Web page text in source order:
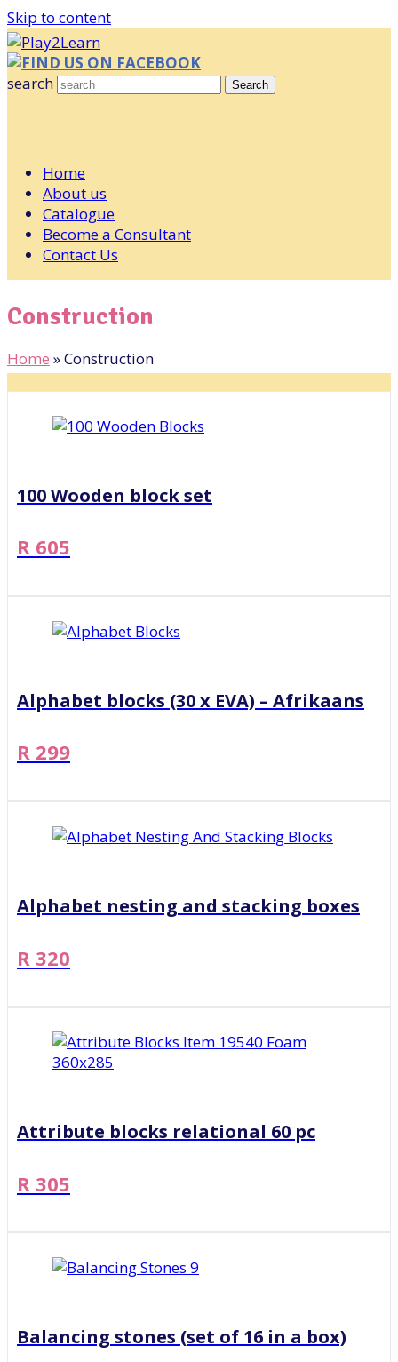
Skip to content
FIND US ON FACEBOOK
search
Search
Home
About us
Catalogue
Become a Consultant
Contact Us
Construction
Home »Construction
100 Wooden block set
R 605
Alphabet blocks (30 x EVA) – Afrikaans
R 299
Alphabet nesting and stacking boxes
R 320
Attribute blocks relational 60 pc
R 305
Balancing stones (set of 16 in a box)